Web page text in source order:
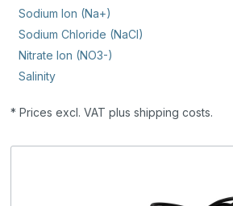
Sodium Ion (Na+)
Sodium Chloride (NaCl)
Nitrate Ion (NO3-)
Salinity
* Prices excl. VAT plus shipping costs.